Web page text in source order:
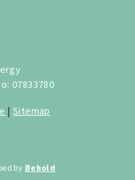
07833780
|Sitemap
by Behold